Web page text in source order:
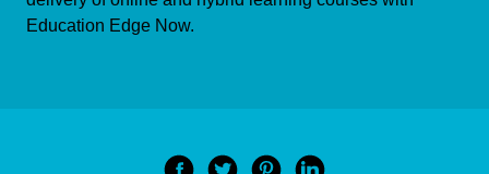
Education Edge Now.